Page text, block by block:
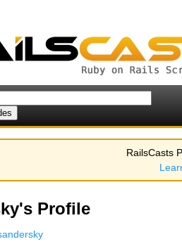
RailsCasts
Profile